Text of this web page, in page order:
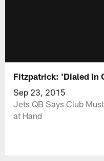
Fitzpatrick: 'Dialed In
Sep 23, 2015
Jets QB Says Club
at Hand